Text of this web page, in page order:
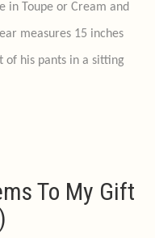
in Toupe or Cream and
measures 15 inches
of his pants in a sitting
To My Gift